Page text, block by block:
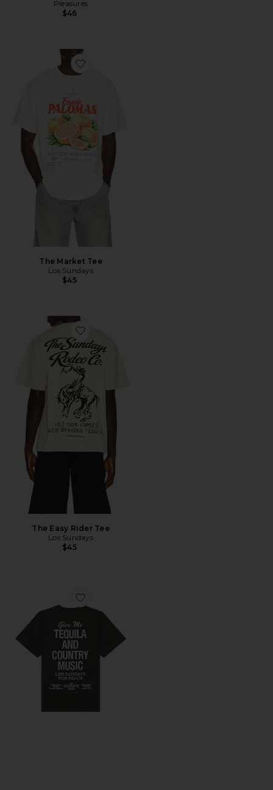
Pleasures
$46
Favorite The Market Tee
The Market Tee
Los Sundays
$45
Favorite The Easy Rider Tee
The Easy Rider Tee
Los Sundays
$45
Favorite The Tequila And Country Music Tee